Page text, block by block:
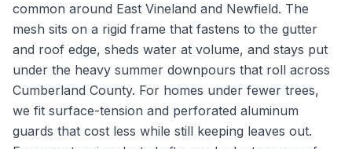
common around East Vineland and Newfield. The
mesh sits on a rigid frame that fastens to the gutter
and roof edge, sheds water at volume, and stays put
under the heavy summer downpours that roll across
Cumberland County. For homes under fewer trees,
we fit surface-tension and perforated aluminum
guards that cost less while still keeping leaves out.